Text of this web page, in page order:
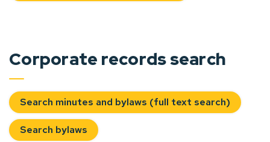
Corporate records search
Search minutes and bylaws (full text search)
Search bylaws